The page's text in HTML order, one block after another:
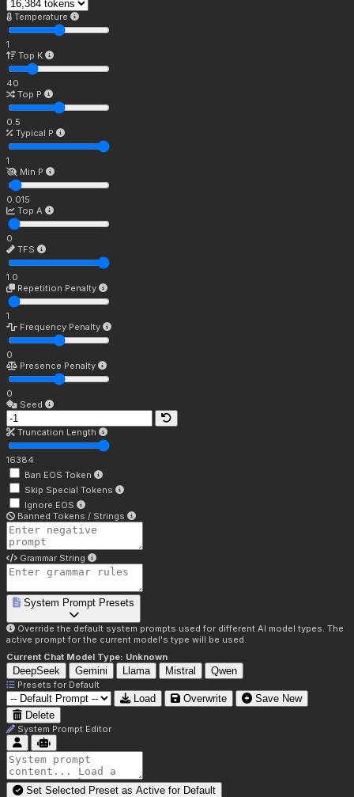
Temperature
1
Top K
40
Top P
0.5
Typical P
1
Min P
0.015
Top A
0
TFS
1.0
Repetition Penalty
1
Frequency Penalty
0
Presence Penalty
0
Seed
Truncation Length
16384
Ban EOS Token
Skip Special Tokens
Ignore EOS
Banned Tokens / Strings
Grammar String
System Prompt Presets
Override the default system prompts used for different AI model types. The
active prompt for the current model's type will be used.
Current Chat Model Type: Unknown
DeepSeek Gemini Llama Mistral Qwen
Presets for Default
Load Overwrite
Save New
Delete
System Prompt Editor
Set Selected Preset as Active for Default